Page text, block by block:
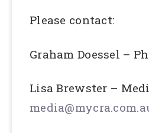
Please contact:
Graham Doessel –
Lisa Brewster –